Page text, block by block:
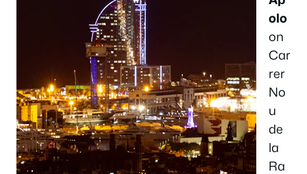
olo
on
Car
rer
No
u
de
la
Ra